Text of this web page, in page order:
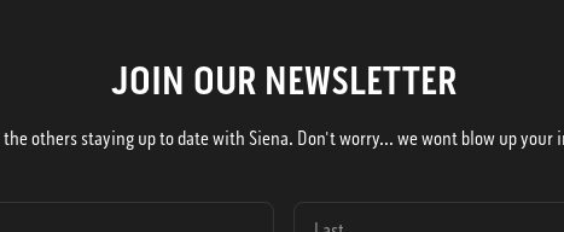
JOIN OUR NEWSLETTER
others staying up to date with Siena. Don't worry... we wont blow up your